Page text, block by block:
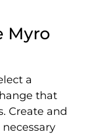
Myro
a
that
Create and